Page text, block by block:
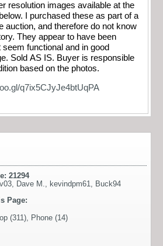
resolution images available at the
I purchased these as part of a
auction, and therefore do not know
They appear to have been
functional and in good
Sold AS IS. Buyer is responsible
based on the photos.
q7ix5CJyJe4btUqPA
21294
, Dave M., kevindpm61, Buck94
Page:
(311), Phone (14)